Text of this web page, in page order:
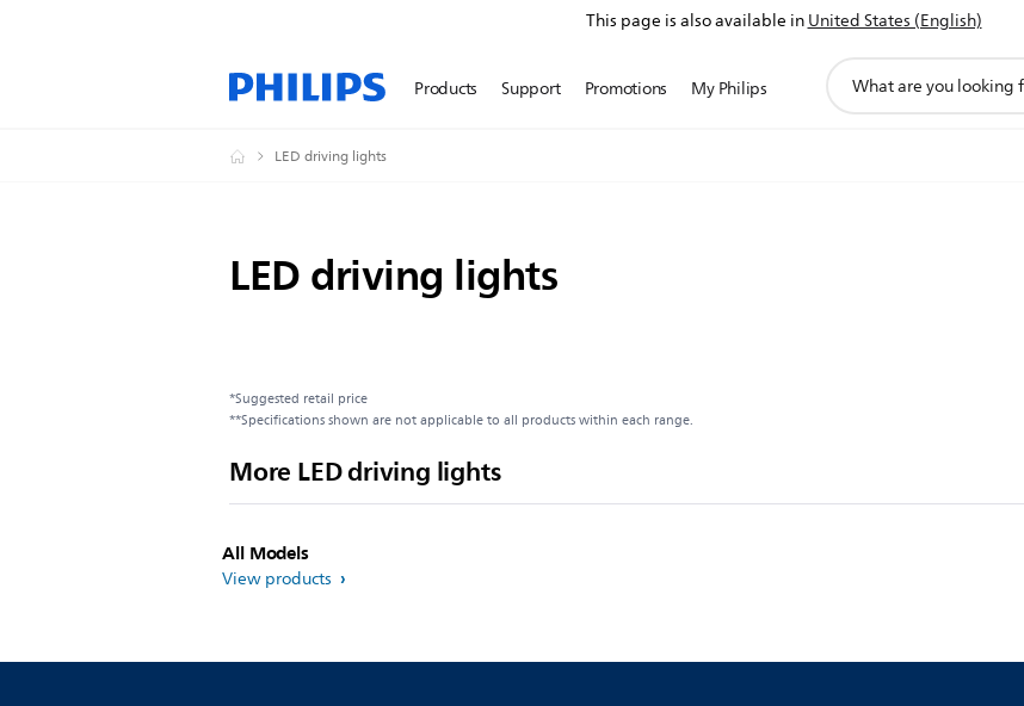
This page is also available inUnited States (English)
Products Support Promotions My Philips
search
LED driving lights
LED driving lights
*Suggested retail price
**Specifications shown are not applicable to all products within each range.
More LED driving lights
All Models
View products